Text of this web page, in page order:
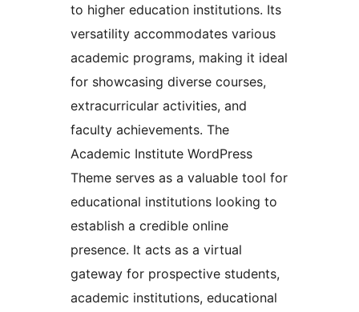
to higher education institutions. Its
versatility accommodates various
academic programs, making it ideal
for showcasing diverse courses,
extracurricular activities, and
faculty achievements. The
Academic Institute WordPress
Theme serves as a valuable tool for
educational institutions looking to
establish a credible online
presence. It acts as a virtual
gateway for prospective students,
academic institutions, educational